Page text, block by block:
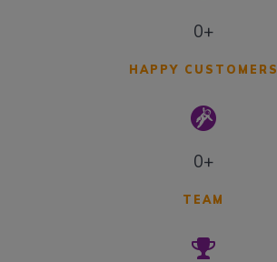
0+
HAPPY CUSTOMERS
0+
TEAM